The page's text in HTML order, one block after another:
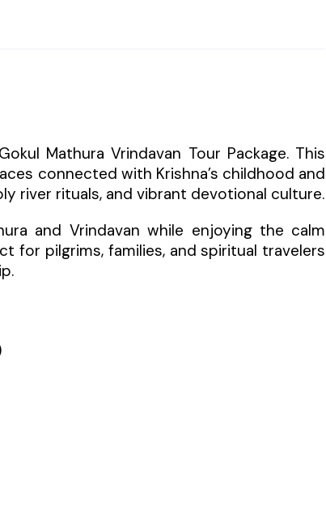
Mathura Vrindavan Tour Package. This
connected with Krishna’s childhood and
river rituals, and vibrant devotional culture.
and Vrindavan while enjoying the calm
for pilgrims, families, and spiritual travelers